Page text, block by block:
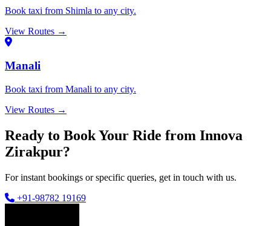
Book taxi from Shimla to any city.
View Routes →
Manali
Book taxi from Manali to any city.
View Routes →
Ready to Book Your Ride from Innova
Zirakpur?
For instant bookings or specific queries, get in touch with us.
+91-98782 19169